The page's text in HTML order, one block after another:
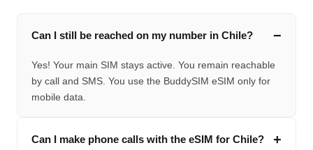
Can I still be reached on my number in Chile?
Yes! Your main SIM stays active. You remain reachable
by call and SMS. You use the BuddySIM eSIM only for
mobile data.
Can I make phone calls with the eSIM for Chile?